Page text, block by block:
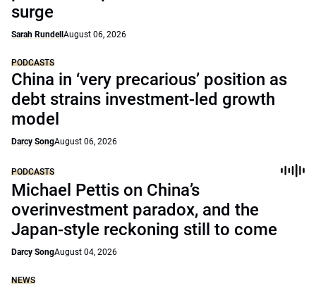
surge
Sarah Rundell August 06, 2026
PODCASTS
China in ‘very precarious’ position as
debt strains investment-led growth
model
Darcy SongAugust 06, 2026
PODCASTS
Michael Pettis on China’s
overinvestment paradox, and the
Japan-style reckoning still to come
Darcy SongAugust 04, 2026
NEWS